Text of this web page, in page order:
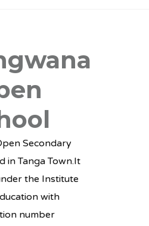
Secondary
in Tanga Town.It
the Institute
with
number